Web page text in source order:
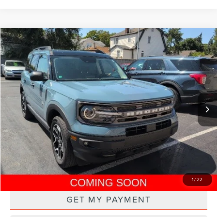
1/22
2021FORD BRONCO SPORTBIG BEND
VIN:3FMCR9B69MRA52740Stock: 250500MModel:R9B
65,371 mi Ext. Int.
$20,000
PRICE
CLICK TO CALL
DRIVE
GET MY PAYMENT
Compare Vehicle